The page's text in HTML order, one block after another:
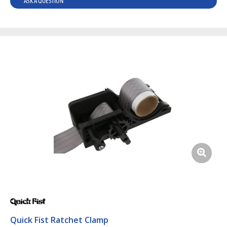
Quick Fist Ratchet Clamp